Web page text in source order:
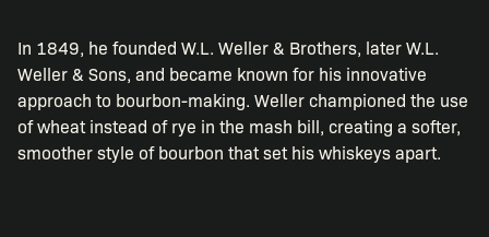
In 1849, he founded W.L. Weller & Brothers, later W.L.
Weller & Sons, and became known for his innovative
approach to bourbon-making. Weller championed the use
of wheat instead of rye in the mash bill, creating a softer,
smoother style of bourbon that set his whiskeys apart.